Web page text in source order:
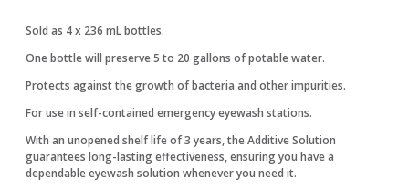
Sold as 4 x 236 mL bottles.
One bottle will preserve 5 to 20 gallons of potable water.
Protects against the growth of bacteria and other impurities.
For use in self-contained emergency eyewash stations.
With an unopened shelf life of 3 years, the Additive Solution
guarantees long-lasting effectiveness, ensuring you have a
dependable eyewash solution whenever you need it.